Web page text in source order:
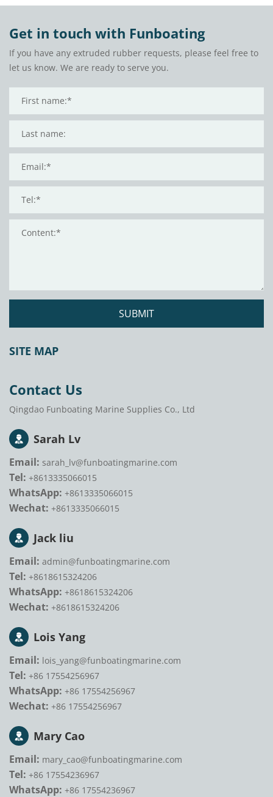
Get in touch with Funboating
If you have any extruded rubber requests, please feel free to
let us know. We are ready to serve you.
SUBMIT
SITE MAP
Contact Us
Qingdao Funboating Marine Supplies Co., Ltd
Sarah Lv
Email: sarah_lv@funboatingmarine.com
Tel: +8613335066015
WhatsApp: +8613335066015
Wechat: +8613335066015
Jack liu
Email: admin@funboatingmarine.com
Tel: +8618615324206
WhatsApp: +8618615324206
Wechat: +8618615324206
Lois Yang
Email: lois_yang@funboatingmarine.com
Tel: +86 17554256967
WhatsApp: +86 17554256967
Wechat: +86 17554256967
Mary Cao
Email: mary_cao@funboatingmarine.com
Tel: +86 17554236967
WhatsApp: +86 17554236967